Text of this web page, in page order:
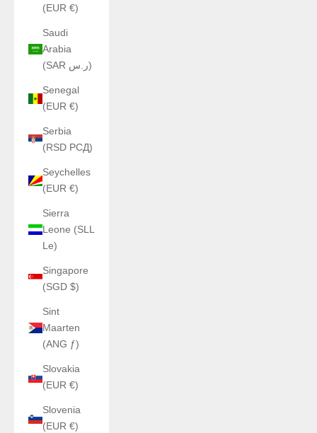
(EUR €)
Saudi
Arabia
(SAR ر.س)
Senegal
(EUR €)
Serbia
(RSD РСД)
Seychelles
(EUR €)
Sierra
Leone (SLL
Le)
Singapore
(SGD $)
Sint
Maarten
(ANG ƒ)
Slovakia
(EUR €)
Slovenia
(EUR €)